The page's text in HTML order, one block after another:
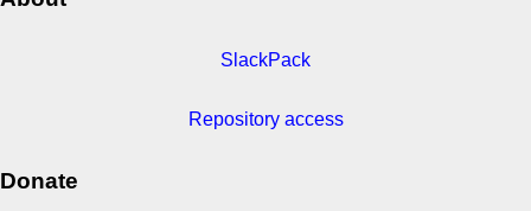
SlackPack
Repository access
Donate